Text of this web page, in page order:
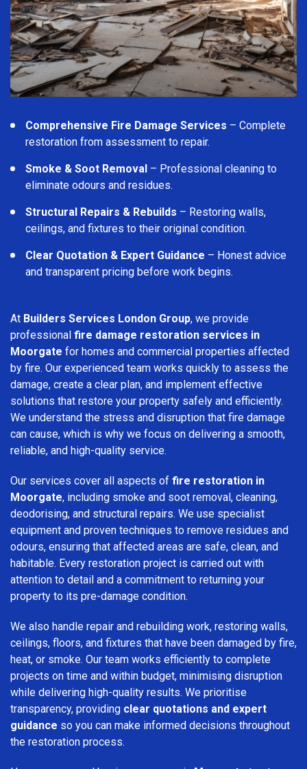
Comprehensive Fire Damage Services – Complete
restoration from assessment to repair.
Smoke & Soot Removal – Professional cleaning to
eliminate odours and residues.
Structural Repairs & Rebuilds – Restoring walls,
ceilings, and fixtures to their original condition.
Clear Quotation & Expert Guidance – Honest advice
and transparent pricing before work begins.
At Builders Services London Group, we provide
professional fire damage restoration services in
Moorgate for homes and commercial properties affected
by fire. Our experienced team works quickly to assess the
damage, create a clear plan, and implement effective
solutions that restore your property safely and efficiently.
We understand the stress and disruption that fire damage
can cause, which is why we focus on delivering a smooth,
reliable, and high-quality service.
Our services cover all aspects of fire restoration in
Moorgate, including smoke and soot removal, cleaning,
deodorising, and structural repairs. We use specialist
equipment and proven techniques to remove residues and
odours, ensuring that affected areas are safe, clean, and
habitable. Every restoration project is carried out with
attention to detail and a commitment to returning your
property to its pre-damage condition.
We also handle repair and rebuilding work, restoring walls,
ceilings, floors, and fixtures that have been damaged by fire,
heat, or smoke. Our team works efficiently to complete
projects on time and within budget, minimising disruption
while delivering high-quality results. We prioritise
transparency, providing clear quotations and expert
guidance so you can make informed decisions throughout
the restoration process.